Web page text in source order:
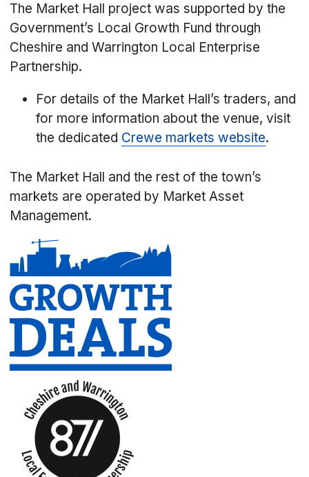
The Market Hall project was supported by the
Government’s Local Growth Fund through
Cheshire and Warrington Local Enterprise
Partnership.
For details of the Market Hall’s traders, and
for more information about the venue, visit
the dedicated Crewe markets website.
The Market Hall and the rest of the town’s
markets are operated by Market Asset
Management.